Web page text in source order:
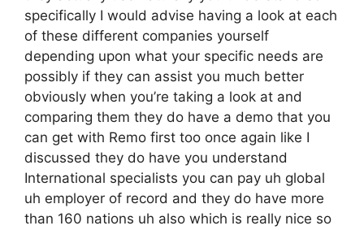
specifically I would advise having a look at each
of these different companies yourself
depending upon what your specific needs are
possibly if they can assist you much better
obviously when you’re taking a look at and
comparing them they do have a demo that you
can get with Remo first too once again like I
discussed they do have you understand
International specialists you can pay uh global
uh employer of record and they do have more
than 160 nations uh also which is really nice so